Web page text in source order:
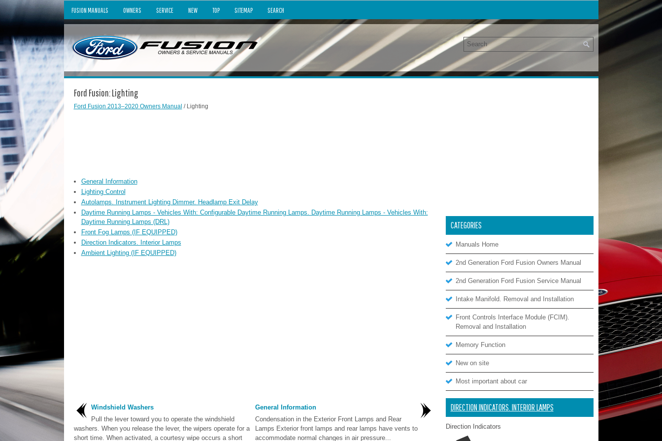
FUSION MANUALS OWNERS SERVICE NEW TOP SITEMAP SEARCH
Ford Fusion: Lighting
Ford Fusion 2013–2020 Owners Manual / Lighting
General Information
Lighting Control
Autolamps. Instrument Lighting Dimmer. Headlamp Exit Delay
Daytime Running Lamps - Vehicles With: Configurable Daytime Running Lamps. Daytime Running Lamps - Vehicles With:
Daytime Running Lamps (DRL)
Front Fog Lamps (IF EQUIPPED)
Direction Indicators. Interior Lamps
Ambient Lighting (IF EQUIPPED)
Windshield Washers
Pull the lever toward you to operate the windshield
washers. When you release the lever, the wipers operate for a
short time. When activated, a courtesy wipe occurs a short
General Information
Condensation in the Exterior Front Lamps and Rear
Lamps Exterior front lamps and rear lamps have vents to
accommodate normal changes in air pressure...
CATEGORIES
Manuals Home
2nd Generation Ford Fusion Owners Manual
2nd Generation Ford Fusion Service Manual
Intake Manifold. Removal and Installation
Front Controls Interface Module (FCIM).
Removal and Installation
Memory Function
New on site
Most important about car
DIRECTION INDICATORS. INTERIOR LAMPS
Direction Indicators